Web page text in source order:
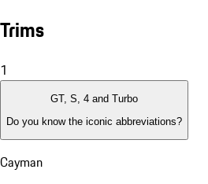
Trims
1
GT, S, 4 and Turbo
Do you know the iconic abbreviations?
Cayman